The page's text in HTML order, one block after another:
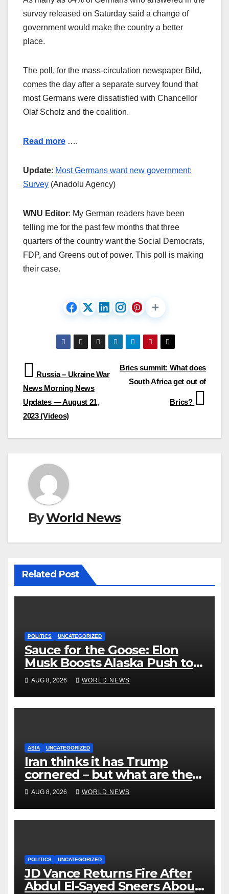
survey released on Saturday said a change of
government would make the country a better
place.
The poll, for the mass-circulation newspaper Bild,
comes the day after a separate survey found that
most Germans were dissatisfied with Chancellor
Olaf Scholz and the coalition.
Read more ….
Update: Most Germans want new government:
Survey (Anadolu Agency)
WNU Editor: My German readers have been
telling me for the past few months that three
quarters of the country want the Social Democrats,
FDP, and Greens out of power. This poll is making
their case.
Post
navigation
Brics summit: What does
South Africa get out of
Brics?
Russia – Ukraine War
News Morning News
Updates — August 21,
2023 (Videos)
ByWorld News
Related Post
POLITICS UNCATEGORIZED
Sauce for the Goose: Elon
Musk Boosts Alaska Push to
End Ranked-Choice Voting
AUG 8, 2026 WORLD NEWS
ASIA UNCATEGORIZED
Iran thinks it has Trump
cornered – but what are the
risks?
AUG 8, 2026 WORLD NEWS
POLITICS UNCATEGORIZED
JD Vance Returns Fire After
Abdul El-Sayed Sneers About